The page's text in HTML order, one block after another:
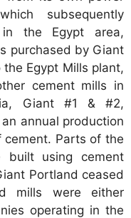
subsequently
the Egypt area,
purchased by Giant
Egypt Mills plant,
cement mills in
Giant #1 & #2,
annual production
cement. Parts of the
built using cement
Portland ceased
mills were either
operating in the